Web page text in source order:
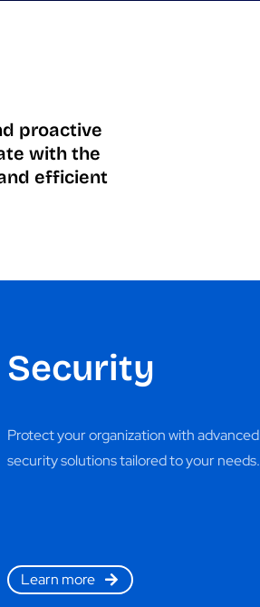
proactive
with the
efficient
Security
Protect your organization with advanced
security solutions tailored to your needs.
Learn more